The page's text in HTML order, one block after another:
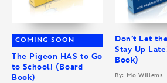
COMING SOON
The Pigeon HAS to Go
to School! (Board
Book)
Don’t Let
Stay Up
Book)
By: Mo Willems